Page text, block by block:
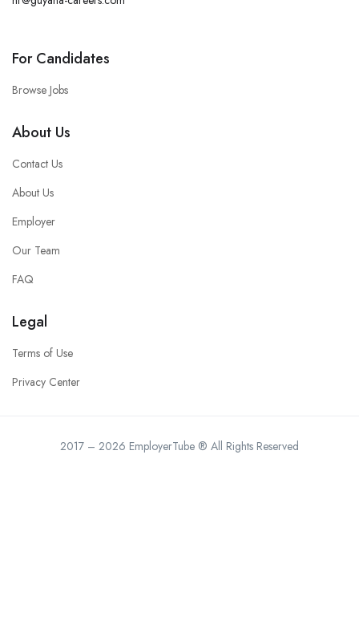
For Candidates
Browse Jobs
About Us
Contact Us
About Us
Employer
Our Team
FAQ
Legal
Terms of Use
Privacy Center
2017 – 2026 EmployerTube ® All Rights Reserved